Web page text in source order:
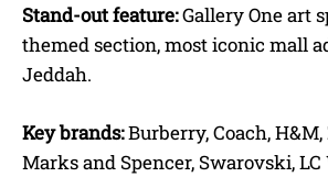
Stand-out feature:Gallery One art
themed section, most iconic mall
Jeddah.
Key brands:Burberry, Coach, H&M,
Marks and Spencer, Swarovski,